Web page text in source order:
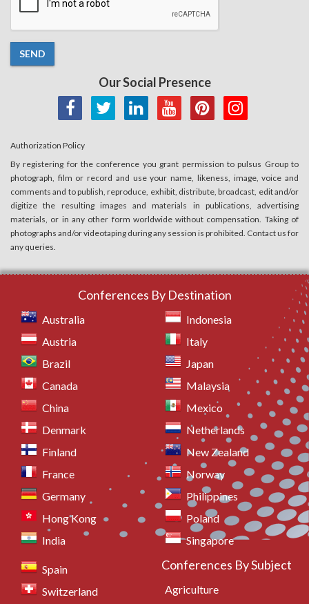
SEND
Our Social Presence
Authorization Policy
By registering for the conference you grant permission to pulsus Group to
photograph, film or record and use your name, likeness, image, voice and
comments and to publish, reproduce, exhibit, distribute, broadcast, edit and/or
digitize the resulting images and materials in publications, advertising
materials, or in any other form worldwide without compensation. Taking of
photographs and/or videotaping during any session is prohibited. Contact us for
any queries.
Conferences By Destination
Australia
Austria
Brazil
Canada
China
Denmark
Finland
France
Germany
Hong Kong
India
Indonesia
Italy
Japan
Malaysia
Mexico
Netherlands
New Zealand
Norway
Philippines
Poland
Singapore
Spain
Switzerland
Conferences By Subject
Agriculture